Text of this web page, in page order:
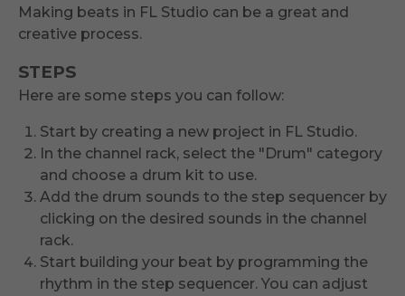
Making beats in FL Studio can be a great and
creative process.
STEPS
Here are some steps you can follow:
Start by creating a new project in FL Studio.
In the channel rack, select the "Drum" category
and choose a drum kit to use.
Add the drum sounds to the step sequencer by
clicking on the desired sounds in the channel
rack.
Start building your beat by programming the
rhythm in the step sequencer. You can adjust